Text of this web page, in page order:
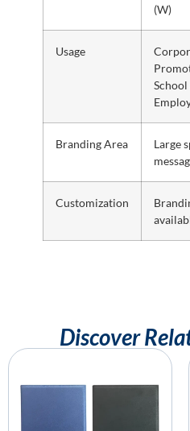
(W)
Usage
School
Branding Area
Large
Customization
Discover